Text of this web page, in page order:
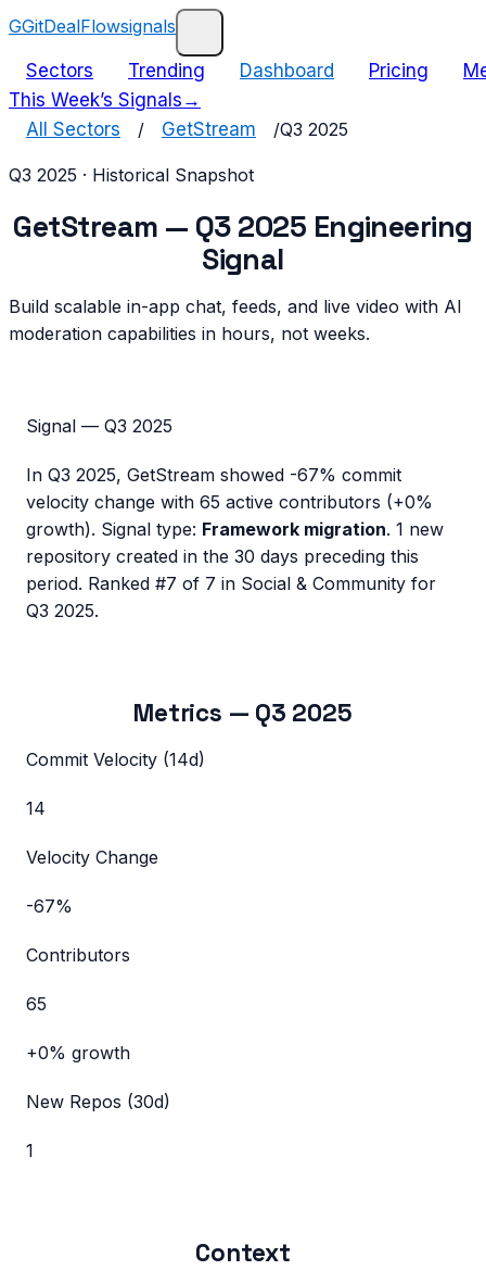
GGitDealFlowsignals
Sectors Trending Dashboard Pricing
This Week’s Signals →
All Sectors
/ GetStream /Q3 2025
Q3 2025 · Historical Snapshot
GetStream — Q3 2025 Engineering
Signal
Build scalable in-app chat, feeds, and live video with AI
moderation capabilities in hours, not weeks.
Signal — Q3 2025
In Q3 2025, GetStream showed -67% commit
velocity change with 65 active contributors (+0%
growth). Signal type: Framework migration. 1 new
repository created in the 30 days preceding this
period. Ranked #7 of 7 in Social & Community for
Q3 2025.
Metrics — Q3 2025
Commit Velocity (14d)
14
Velocity Change
-67%
Contributors
65
+0% growth
New Repos (30d)
1
Context